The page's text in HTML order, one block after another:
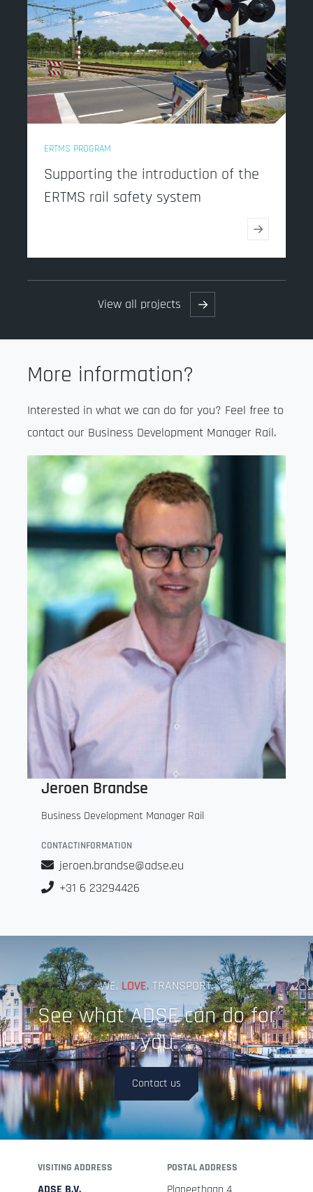
ERTMS PROGRAM
Supporting the introduction of the
ERTMS rail safety system
→
View all projects →
More information?
Interested in what we can do for you? Feel free to
contact our Business Development Manager Rail.
Jeroen Brandse
Business Development Manager Rail
CONTACTINFORMATION
jeroen.brandse@adse.eu
+31 6 23294426
WE. LOVE. TRANSPORT.
See what ADSE can do for
you
Contact us
VISITING ADDRESS POSTAL ADDRESS